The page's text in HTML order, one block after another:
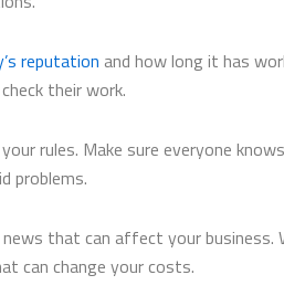
reputation and how long it has
their work.
rules. Make sure everyone
problems.
that can affect your business.
can change your costs.